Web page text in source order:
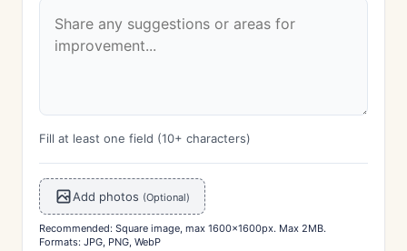
Fill at least one field (10+ characters)
Add photos (Optional)
Recommended: Square image, max 1600x1600px. Max 2MB.
Formats: JPG, PNG, WebP